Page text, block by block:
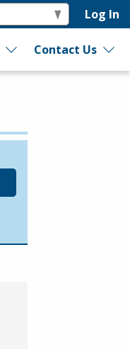
Log In
Contact Us